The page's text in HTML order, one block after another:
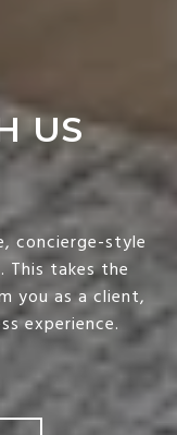
US
concierge-style
This takes the
you as a client,
experience.